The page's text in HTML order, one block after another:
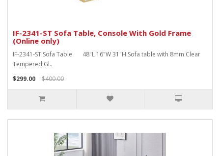
IF-2341-ST Sofa Table, Console With Gold Frame
(Online only)
IF-2341-ST Sofa Table 48"L 16"W 31"H.Sofa table with 8mm Clear
Tempered Gl..
$299.00
$400.00